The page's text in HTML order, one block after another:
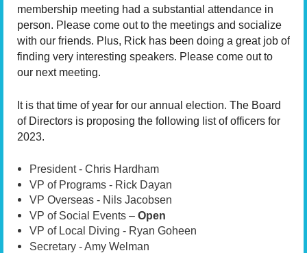
membership meeting had a substantial attendance in
person. Please come out to the meetings and socialize
with our friends. Plus, Rick has been doing a great job of
finding very interesting speakers. Please come out to
our next meeting.
It is that time of year for our annual election. The Board
of Directors is proposing the following list of officers for
2023.
President - Chris Hardham
VP of Programs - Rick Dayan
VP Overseas - Nils Jacobsen
VP of Social Events – Open
VP of Local Diving - Ryan Goheen
Secretary - Amy Welman